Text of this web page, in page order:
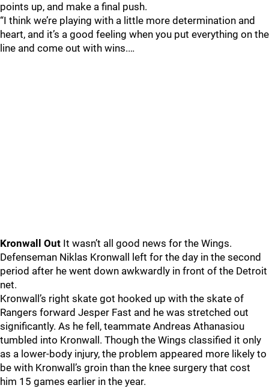
points up, and make a final push.
“I think we’re playing with a little more determination and
heart, and it’s a good feeling when you put everything on the
line and come out with wins.…
Kronwall Out It wasn’t all good news for the Wings.
Defenseman Niklas Kronwall left for the day in the second
period after he went down awkwardly in front of the Detroit
net.
Kronwall’s right skate got hooked up with the skate of
Rangers forward Jesper Fast and he was stretched out
significantly. As he fell, teammate Andreas Athanasiou
tumbled into Kronwall. Though the Wings classified it only
as a lower-body injury, the problem appeared more likely to
be with Kronwall’s groin than the knee surgery that cost
him 15 games earlier in the year.